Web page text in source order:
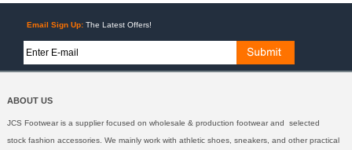
Email Sign Up: The Latest Offers!
ABOUT US
JCS Footwear is a supplier focused on wholesale & production footwear and selected
stock fashion accessories. We mainly work with athletic shoes, sneakers, and other practical